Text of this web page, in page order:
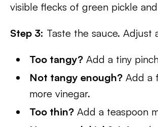
visible flecks of green pickle
Step 3: Taste the sauce. Adjust
Too tangy? Add a tiny
Not tangy enough? Add a
more vinegar.
Too thin? Add a teaspoon